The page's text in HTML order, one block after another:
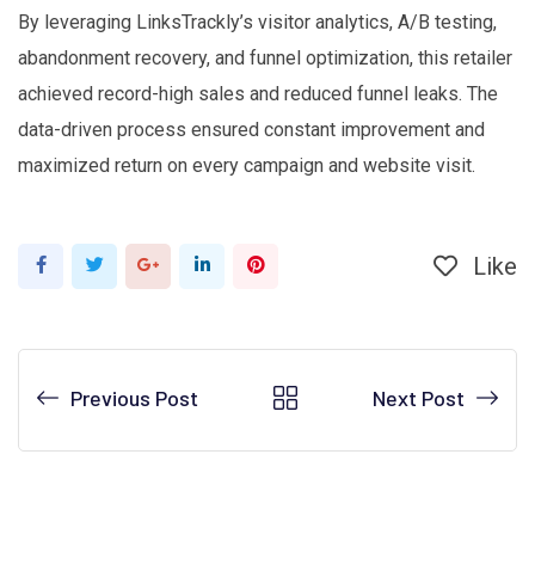
By leveraging LinksTrackly’s visitor analytics, A/B testing,
abandonment recovery, and funnel optimization, this retailer
achieved record-high sales and reduced funnel leaks. The
data-driven process ensured constant improvement and
maximized return on every campaign and website visit.
Google+LinkedInPinterest Like
Previous Post Next Post